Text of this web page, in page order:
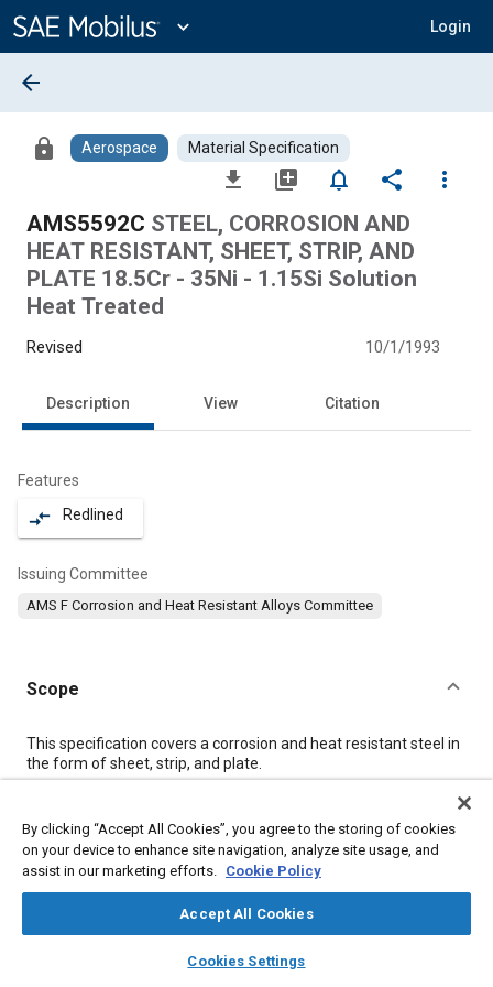
Content
expand_more Login
library_books auto_awesome
SAE AI Chat
arrow_back
lock Aerospace Material Specification
file_download library_add notifications_none share
more_vert
AMS5592C STEEL, CORROSION AND
HEAT RESISTANT, SHEET, STRIP, AND
PLATE 18.5Cr - 35Ni - 1.15Si Solution
Heat Treated
Revised 10/1/1993
Description View Citation
Features
compare_arrows Redlined
Issuing Committee
AMS F Corrosion and Heat Resistant Alloys Committee
Scope
Content
This specification covers a corrosion and heat resistant steel in
the form of sheet, strip, and plate.
Meta Tags
Topics
Corrosion resistant alloys
Heat resistant alloys
Heat resistant materials
Steel
Chemicals
By clicking “Accept All Cookies”, you agree to the storing of cookies
on your device to enhance site navigation, analyze site usage, and
assist in our marketing efforts. Cookie Policy
Accept All Cookies
Cookies Settings